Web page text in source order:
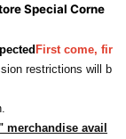
Special Corne
First come, fir
restrictions will b
merchandise avail